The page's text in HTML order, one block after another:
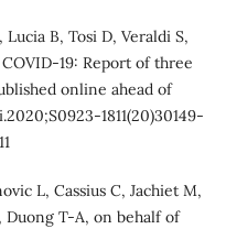
B, Tosi D, Veraldi S,
19: Report of three
online ahead of
1811(20)30149-
L, Cassius C, Jachiet M,
Duong T-A, on behalf of